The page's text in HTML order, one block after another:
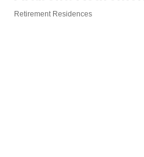
Retirement Residences